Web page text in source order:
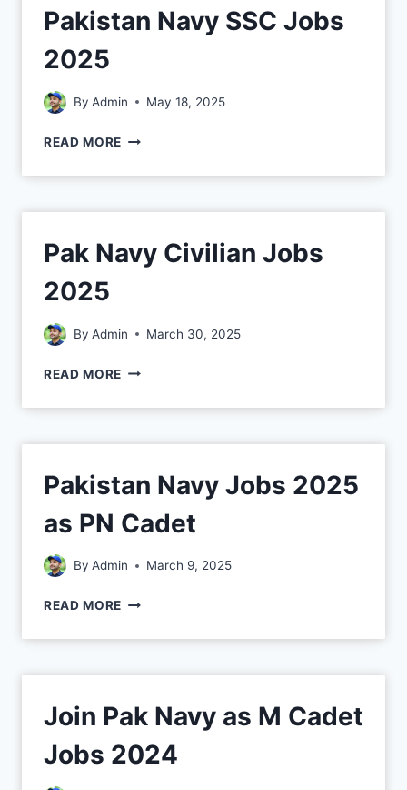
Pakistan Navy SSC Jobs
2025
By Admin May 18, 2025
READ MORE
Pak Navy Civilian Jobs
2025
By Admin March 30, 2025
READ MORE
Pakistan Navy Jobs 2025
as PN Cadet
By Admin March 9, 2025
READ MORE
Join Pak Navy as M Cadet
Jobs 2024